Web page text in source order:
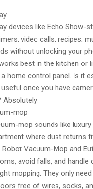
devices like Echo Show-
video calls, recipes,
without unlocking your
best in the kitchen or
home control panel. Is it
useful once you have
Absolutely.
mop
mop sounds like luxury
where dust returns
Robot Vacuum-Mop and
avoid falls, and handle
mopping. They only
free of wires, socks,